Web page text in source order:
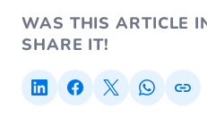
WAS THIS ARTICLE
SHARE IT!